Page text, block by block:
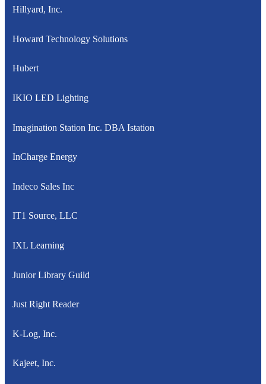
Hillyard, Inc.
Howard Technology Solutions
Hubert
IKIO LED Lighting
Imagination Station Inc. DBA Istation
InCharge Energy
Indeco Sales Inc
IT1 Source, LLC
IXL Learning
Junior Library Guild
Just Right Reader
K-Log, Inc.
Kajeet, Inc.